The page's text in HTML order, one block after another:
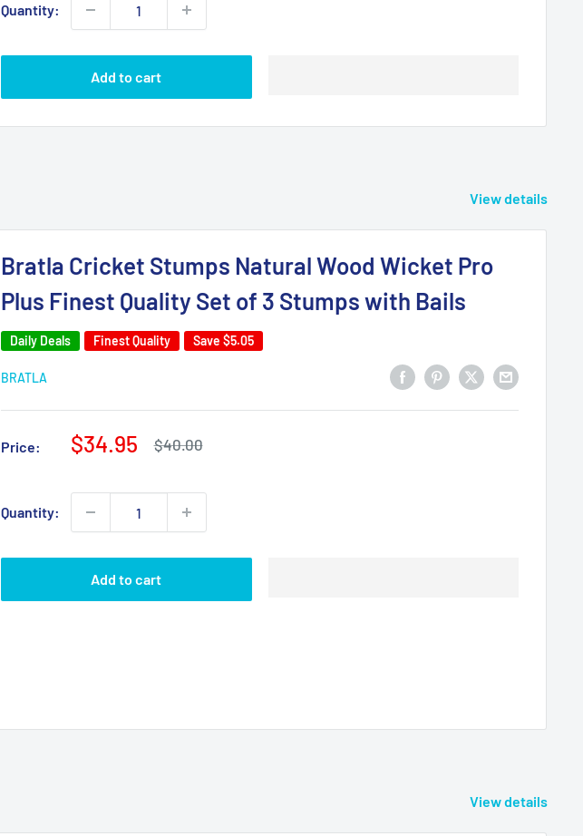
Quantity:
Add to cart
View details
Bratla Cricket Stumps Natural Wood Wicket Pro
Plus Finest Quality Set of 3 Stumps with Bails
Daily Deals Finest Quality Save $5.05
BRATLA
Price:
Sale
$34.95
Regular
$40.00
Quantity:
Add to cart
View details